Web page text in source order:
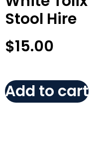
Stool Hire
$15.00
Add to cart